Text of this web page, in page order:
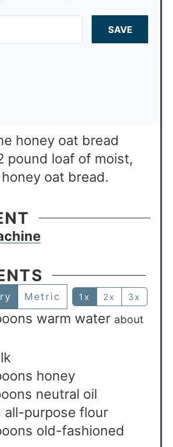
SAVE
honey oat bread
pound loaf of moist,
oat bread.
Metric 1x 2x 3x
warm water about
honey
neutral oil
all-purpose flour
old-fashioned